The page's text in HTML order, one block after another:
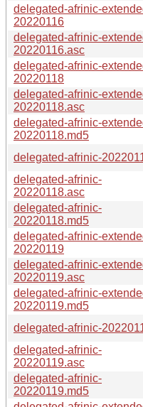
delegated-afrinic-
20220116
delegated-afrinic-
20220116.asc
delegated-afrinic-
20220118
delegated-afrinic-
20220118.asc
delegated-afrinic-
20220118.md5
delegated-afrinic-
delegated-afrinic-
20220118.asc
delegated-afrinic-
20220118.md5
delegated-afrinic-
20220119
delegated-afrinic-
20220119.asc
delegated-afrinic-
20220119.md5
delegated-afrinic-
delegated-afrinic-
20220119.asc
delegated-afrinic-
20220119.md5